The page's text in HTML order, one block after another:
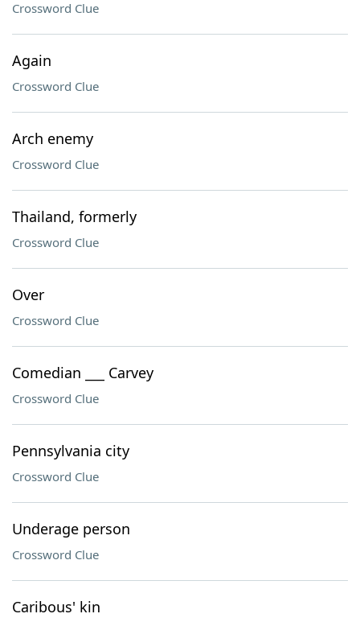
Crossword Clue
Again
Crossword Clue
Arch enemy
Crossword Clue
Thailand, formerly
Crossword Clue
Over
Crossword Clue
Comedian ___ Carvey
Crossword Clue
Pennsylvania city
Crossword Clue
Underage person
Crossword Clue
Caribous' kin